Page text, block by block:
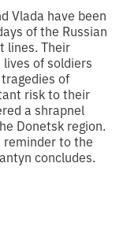
Vlada have been
of the Russian
lines. Their
of soldiers
of
risk to their
a shrapnel
Donetsk region.
to the
concludes.